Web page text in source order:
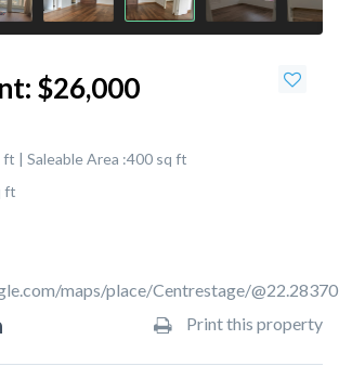
$26,000
ft | Saleable Area :400 sq ft
ft
maps/place/Centrestage/
Print this property